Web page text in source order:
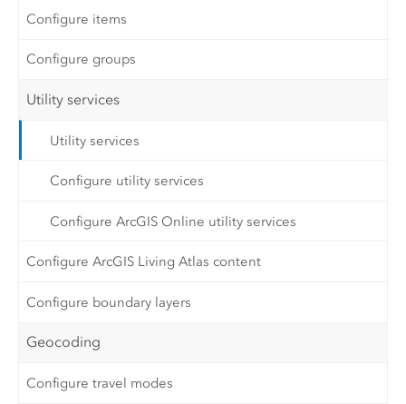
Configure items
Configure groups
Utility services
Utility services
Configure utility services
Configure ArcGIS Online utility services
Configure ArcGIS Living Atlas content
Configure boundary layers
Geocoding
Configure travel modes